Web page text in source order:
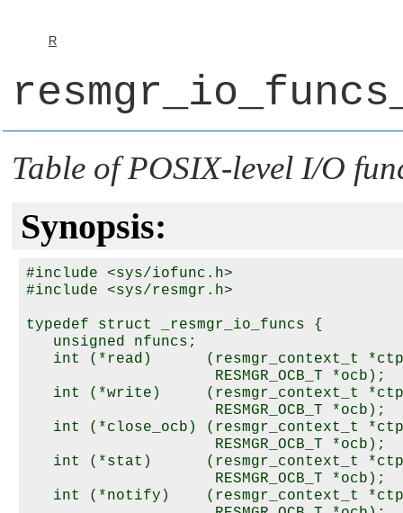
R
Table of POSIX-level I/O
Synopsis:
#include <sys/iofunc.h>
#include <sys/resmgr.h>
typedef struct _resmgr_io_funcs {
   unsigned nfuncs;
int (*read)      (resmgr_context_t
                     RESMGR_OCB_T *ocb);
int (*write)     (resmgr_context_t
                     RESMGR_OCB_T *ocb);
int (*close_ocb) (resmgr_context_t
                     RESMGR_OCB_T *ocb);
int (*stat)      (resmgr_context_t
                     RESMGR_OCB_T *ocb);
int (*notify)    (resmgr_context_t